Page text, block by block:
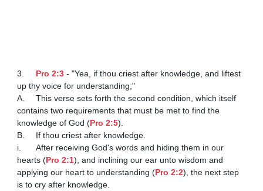
Pro 2:3 - "Yea, if thou criest after knowledge, and liftest
up thy voice for understanding;"
A.	This verse sets forth the second condition, which itself
contains two requirements that must be met to find the
knowledge of God (Pro 2:5).
B.	If thou criest after knowledge.
i.	After receiving God's words and hiding them in our
hearts (Pro 2:1), and inclining our ear unto wisdom and
applying our heart to understanding (Pro 2:2), the next step
is to cry after knowledge.